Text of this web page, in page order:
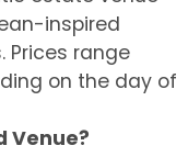
inspired
Prices range
on the day of
Venue?